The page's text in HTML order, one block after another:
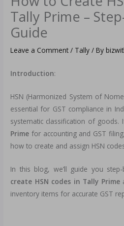
Tally Prime –
Guide
Leave a Comment / Tally / By
Introduction:
HSN (Harmonized System of
essential for GST compliance in
systematic classification of goods.
Prime for accounting and GST
how to create and assign HSN
In this blog, we’ll guide you
create HSN codes in Tally Prime
inventory items for accurate GST